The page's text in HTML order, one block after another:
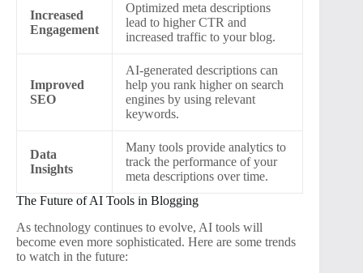
Increased
Engagement
Optimized meta descriptions
lead to higher CTR and
increased traffic to your blog.
Improved
SEO
AI-generated descriptions can
help you rank higher on search
engines by using relevant
keywords.
Data
Insights
Many tools provide analytics to
track the performance of your
meta descriptions over time.
The Future of AI Tools in Blogging
As technology continues to evolve, AI tools will
become even more sophisticated. Here are some trends
to watch in the future: